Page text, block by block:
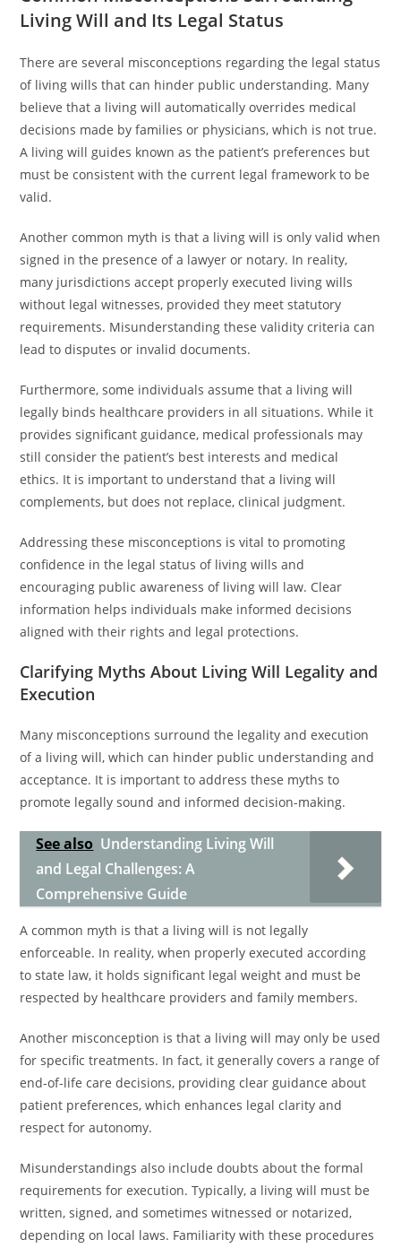
Living Will and Its Legal Status
There are several misconceptions regarding the legal status
of living wills that can hinder public understanding. Many
believe that a living will automatically overrides medical
decisions made by families or physicians, which is not true.
A living will guides known as the patient’s preferences but
must be consistent with the current legal framework to be
valid.
Another common myth is that a living will is only valid when
signed in the presence of a lawyer or notary. In reality,
many jurisdictions accept properly executed living wills
without legal witnesses, provided they meet statutory
requirements. Misunderstanding these validity criteria can
lead to disputes or invalid documents.
Furthermore, some individuals assume that a living will
legally binds healthcare providers in all situations. While it
provides significant guidance, medical professionals may
still consider the patient’s best interests and medical
ethics. It is important to understand that a living will
complements, but does not replace, clinical judgment.
Addressing these misconceptions is vital to promoting
confidence in the legal status of living wills and
encouraging public awareness of living will law. Clear
information helps individuals make informed decisions
aligned with their rights and legal protections.
Clarifying Myths About Living Will Legality and
Execution
Many misconceptions surround the legality and execution
of a living will, which can hinder public understanding and
acceptance. It is important to address these myths to
promote legally sound and informed decision-making.
See also Understanding Living Will
and Legal Challenges: A
Comprehensive Guide
A common myth is that a living will is not legally
enforceable. In reality, when properly executed according
to state law, it holds significant legal weight and must be
respected by healthcare providers and family members.
Another misconception is that a living will may only be used
for specific treatments. In fact, it generally covers a range of
end-of-life care decisions, providing clear guidance about
patient preferences, which enhances legal clarity and
respect for autonomy.
Misunderstandings also include doubts about the formal
requirements for execution. Typically, a living will must be
written, signed, and sometimes witnessed or notarized,
depending on local laws. Familiarity with these procedures